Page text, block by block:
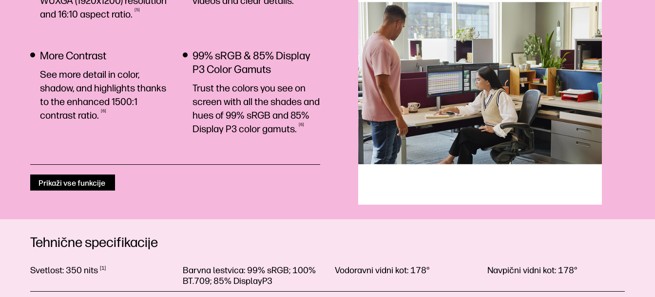
and 16:10 aspect ratio. 5
More Contrast
See more detail in color,
shadow, and highlights thanks
to the enhanced 1500:1
contrast ratio. 6
99% sRGB & 85% Display
P3 Color Gamuts
Trust the colors you see on
screen with all the shades and
hues of 99% sRGB and 85%
Display P3 colorgamuts. 6
Prikaži vse funkcije
Tehnične specifikacije
Svetlost: 350 nits 1 Barvna lestvica:99% sRGB; 100%
BT.709; 85% DisplayP3
Vodoravni vidni kot: 178° Navpični vidni kot: 178°